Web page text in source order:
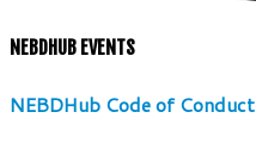
NEBDHUB EVENTS
NEBDHub Code of Conduct